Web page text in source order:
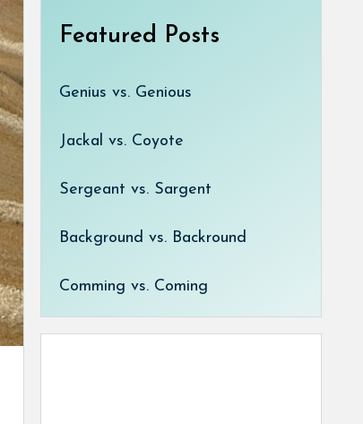
Featured Posts
Genius vs. Genious
Jackal vs. Coyote
Sergeant vs. Sargent
Background vs. Backround
Comming vs. Coming